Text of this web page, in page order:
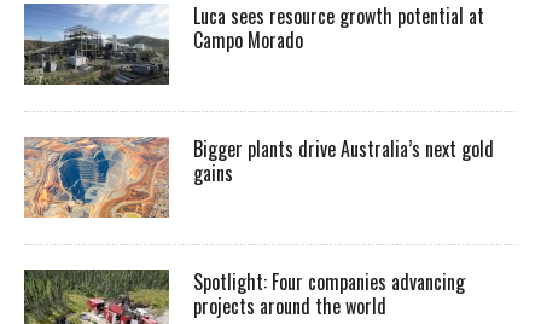
Luca sees resource growth potential at
Campo Morado
Bigger plants drive Australia’s next gold
gains
Spotlight: Four companies advancing
projects around the world